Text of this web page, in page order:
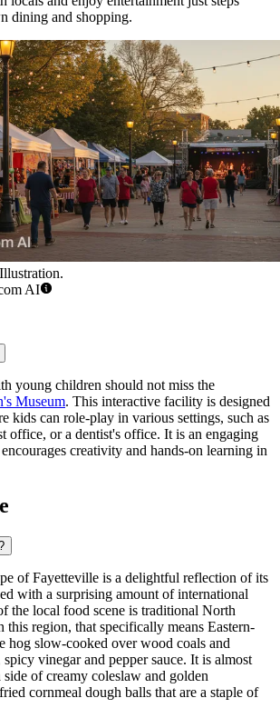
dining and shopping.
AI
young children should not miss the
Museum. This interactive facility is designed
kids can role-play in various settings, such as
office, or a dentist's office. It is an engaging
creativity and hands-on learning in
of Fayetteville is a delightful reflection of its
with a surprising amount of international
the local food scene is traditional North
this region, that specifically means Eastern-
hog slow-cooked over wood coals and
vinegar and pepper sauce. It is almost
of creamy coleslaw and golden
cornmeal dough balls that are a staple of